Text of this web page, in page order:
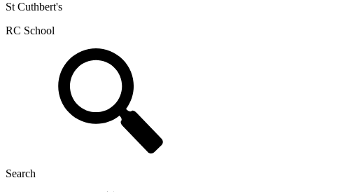
St Cuthbert's
RC School
Search